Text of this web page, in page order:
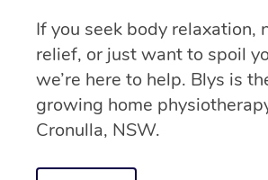
If you seek body relaxation,
relief, or just want to spoil
we’re here to help. Blys is
growing home
Cronulla, NSW.